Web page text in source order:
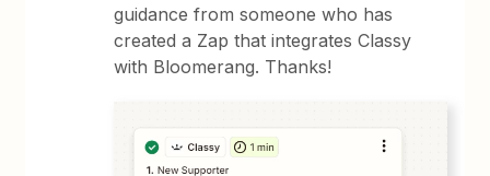
guidance from someone who has
created a Zap that integrates Classy
with Bloomerang. Thanks!